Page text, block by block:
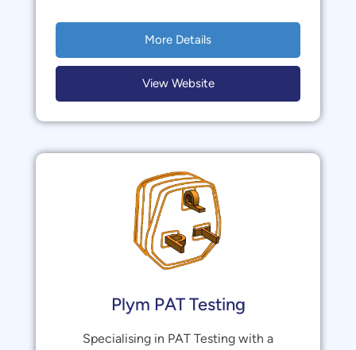
More Details
View Website
Plym PAT Testing
Specialising in PAT Testing with a